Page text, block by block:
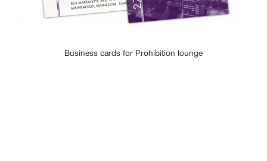
Business cards for Prohibition lounge